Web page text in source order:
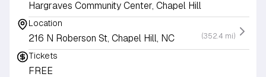
Hargraves Community Center, Chapel Hill
Location
216 N Roberson St, Chapel Hill, NC (352.4 mi)
Tickets
FREE